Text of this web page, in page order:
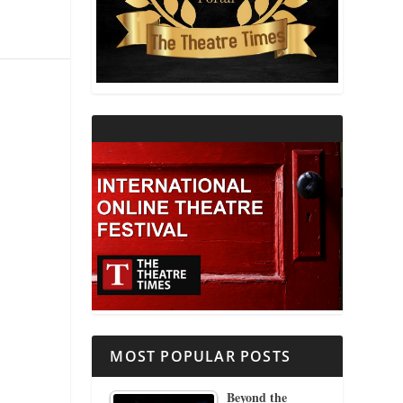
THEATRE AND RELIGION
THEATRE AND SCIENCE
MOST POPULAR POSTS
Beyond the